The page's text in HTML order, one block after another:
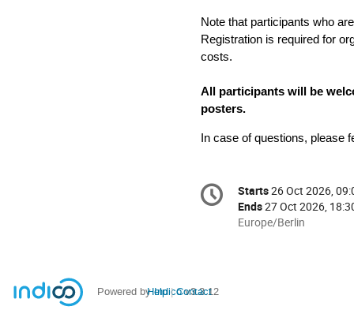
Registration is required for
costs.
All participants will be
posters.
In case of questions, please
Conference
information
Date/Time
Starts26 Oct 2026,
Ends27 Oct 2026,
All
Europe/Berlin
Powered byIndico v3.3.12
Help Contact